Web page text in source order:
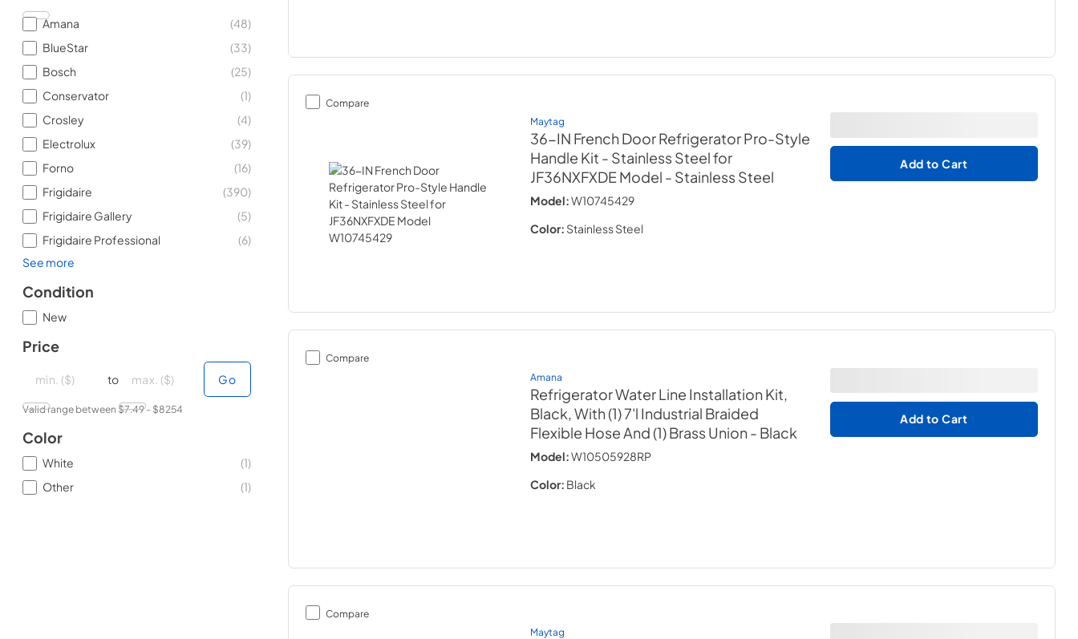
Amana (48)
BlueStar
(33)
Bosch
(25)
Conservator
(1)
Crosley
(4)
Electrolux
(39)
Forno
(16)
Frigidaire
(390)
Frigidaire Gallery
(5)
Frigidaire Professional
(6)
See more
Condition
New
Price
to
maximum price
Go
Valid range between $7.49- $8254
Color
White (1)
Other
(1)
Compare
Maytag
36-IN French Door Refrigerator Pro-Style
Handle Kit - Stainless Steel for
JF36NXFXDE Model - Stainless Steel
Model:W10745429
Color: Stainless Steel
Add to Cart
Compare
Amana
Refrigerator Water Line Installation Kit,
Black, With (1) 7'l Industrial Braided
Flexible Hose And (1) Brass Union- Black
Model:W10505928RP
Color: Black
Add to Cart
Compare
Maytag